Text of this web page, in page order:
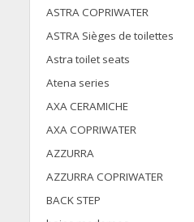
ASTRA COPRIWATER
ASTRA Sièges de toilettes
Astra toilet seats
Atena series
AXA CERAMICHE
AXA COPRIWATER
AZZURRA
AZZURRA COPRIWATER
BACK STEP